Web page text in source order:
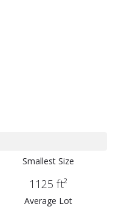
Smallest Size
1125 ft²
Average Lot